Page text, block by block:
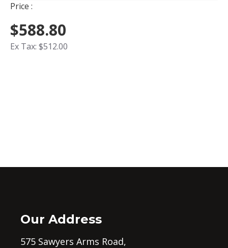
Price :
$588.80
Ex Tax: $512.00
Our Address
575 Sawyers Arms Road,